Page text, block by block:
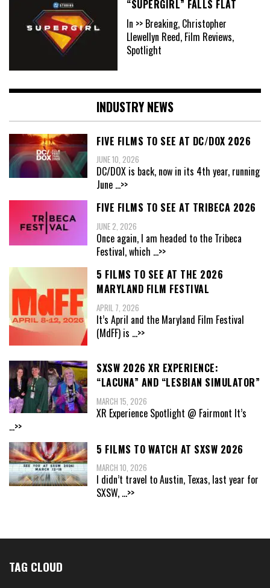
“SUPERGIRL” FALLS FLAT
In >> Breaking, Christopher
Llewellyn Reed, Film Reviews,
Spotlight
INDUSTRY NEWS
FIVE FILMS TO SEE AT DC/DOX 2026
JUNE 10, 2026
DC/DOX is back, now in its 4th year, running
June ...>>
FIVE FILMS TO SEE AT TRIBECA 2026
JUNE 2, 2026
Once again, I am headed to the Tribeca
Festival, which ...>>
5 FILMS TO SEE AT THE 2026
MARYLAND FILM FESTIVAL
APRIL 7, 2026
It’s April and the Maryland Film Festival
(MdFF) is ...>>
SXSW 2026 XR EXPERIENCE:
“LACUNA” AND “LESBIAN SIMULATOR”
MARCH 15, 2026
XR Experience Spotlight @ Fairmont It’s
...>>
5 FILMS TO WATCH AT SXSW 2026
MARCH 10, 2026
I didn’t travel to Austin, Texas, last year for
SXSW, ...>>
TAG CLOUD